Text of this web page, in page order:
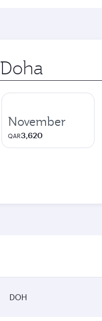
Origin
city
November
QAR3,620
DOH